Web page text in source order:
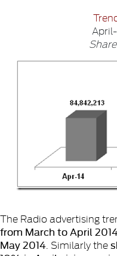
The Radio advertising
from March to April
May 2014 . Similarly the